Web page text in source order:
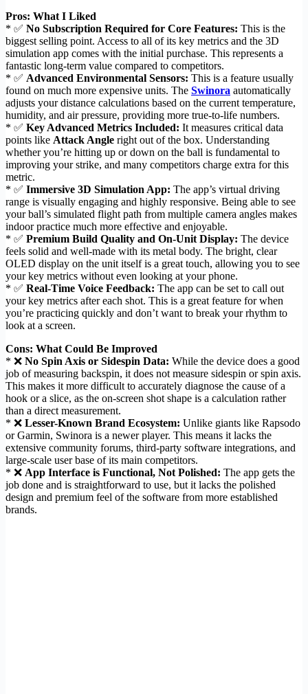
Pros: What I Liked
* ✅ No Subscription Required for Core Features: This is the
biggest selling point. Access to all of its key metrics and the 3D
simulation app comes with the initial purchase. This represents a
fantastic long-term value compared to competitors.
* ✅ Advanced Environmental Sensors: This is a feature usually
found on much more expensive units. The Swinora automatically
adjusts your distance calculations based on the current temperature,
humidity, and air pressure, providing more true-to-life numbers.
* ✅ Key Advanced Metrics Included: It measures critical data
points like Attack Angle right out of the box. Understanding
whether you’re hitting up or down on the ball is fundamental to
improving your strike, and many competitors charge extra for this
metric.
* ✅ Immersive 3D Simulation App: The app’s virtual driving
range is visually engaging and highly responsive. Being able to see
your ball’s simulated flight path from multiple camera angles makes
indoor practice much more effective and enjoyable.
* ✅ Premium Build Quality and On-Unit Display: The device
feels solid and well-made with its metal body. The bright, clear
OLED display on the unit itself is a great touch, allowing you to see
your key metrics without even looking at your phone.
* ✅ Real-Time Voice Feedback: The app can be set to call out
your key metrics after each shot. This is a great feature for when
you’re practicing quickly and don’t want to break your rhythm to
look at a screen.
Cons: What Could Be Improved
* ❌ No Spin Axis or Sidespin Data: While the device does a good
job of measuring backspin, it does not measure sidespin or spin axis.
This makes it more difficult to accurately diagnose the cause of a
hook or a slice, as the on-screen shot shape is a calculation rather
than a direct measurement.
* ❌ Lesser-Known Brand Ecosystem: Unlike giants like Rapsodo
or Garmin, Swinora is a newer player. This means it lacks the
extensive community forums, third-party software integrations, and
large-scale user base of its main competitors.
* ❌ App Interface is Functional, Not Polished: The app gets the
job done and is straightforward to use, but it lacks the polished
design and premium feel of the software from more established
brands.